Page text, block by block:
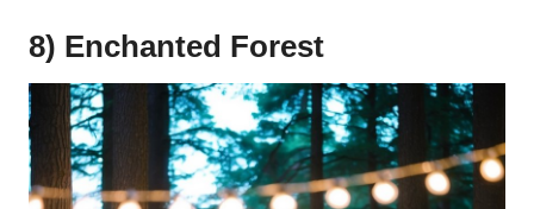
8) Enchanted Forest